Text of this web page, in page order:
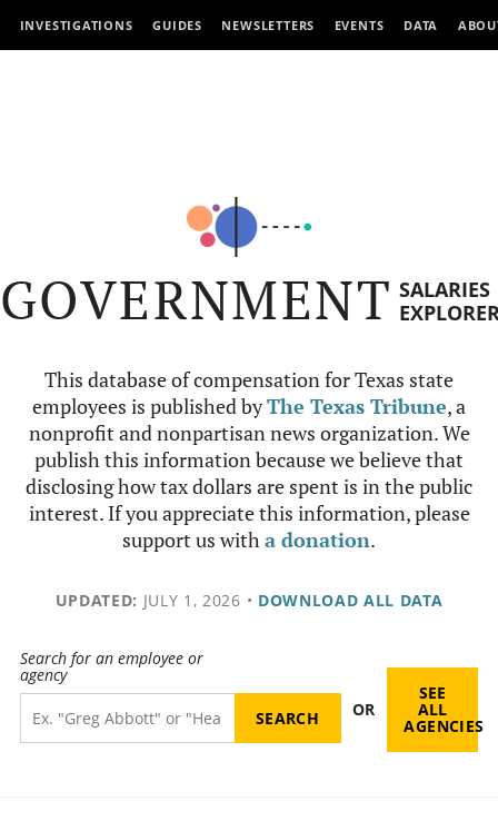
INVESTIGATIONS GUIDES NEWSLETTERS EVENTS DATA
GOVERNMENT SALARIES
This database of compensation for Texas state
employees is published byThe Texas Tribune, a
nonprofit and nonpartisan news organization. We
publish this information because we believe that
disclosing how tax dollars are spent is in the public
interest. If you appreciate this information, please
support us witha donation.
UPDATED: JULY 1, 2026 • DOWNLOAD ALL DATA
Search for an employee or
agency
OR
SEE
ALL
AGENCIES